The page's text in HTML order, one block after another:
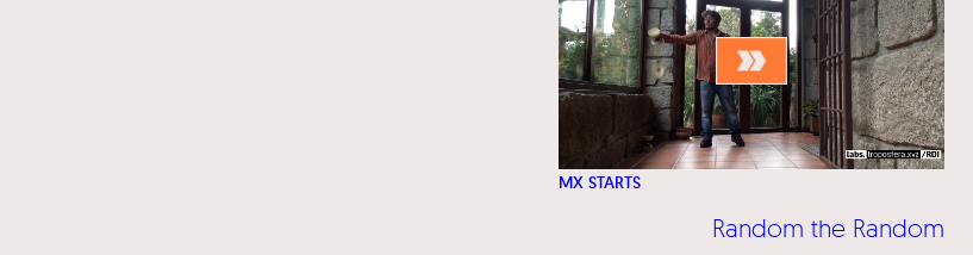
MX STARTS
Random the Random